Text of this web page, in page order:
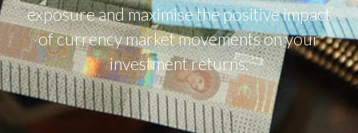
exposure and maximise the positive impact
of currency market movements on your
investment returns.